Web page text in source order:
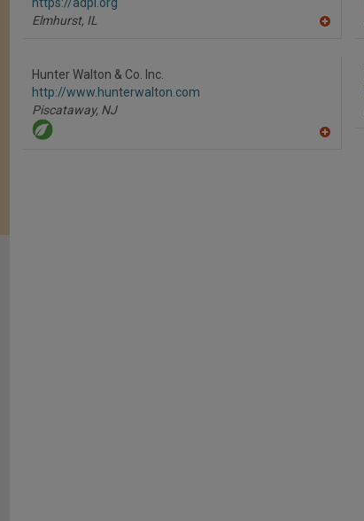
Elmhurst, IL
Hunter Walton & Co. Inc.
http://www.hunterwalton.com
Piscataway, NJ